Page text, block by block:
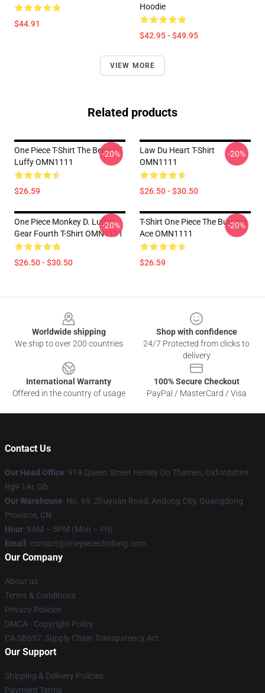
$44.91
Hoodie
$42.95 - $49.95
VIEW MORE
Related products
One Piece T-Shirt The Berry Of
Luffy OMN1111
$26.59
-20%
Law Du Heart T-Shirt
OMN1111
$26.50 - $30.50
-20%
One Piece Monkey D. Luffy
Gear Fourth T-Shirt OMN1111
$26.50 - $30.50
-20%
T-Shirt One Piece The Burning
Ace OMN1111
$26.59
-20%
Worldwide shipping
We ship to over 200 countries
Shop with confidence
24/7 Protected from clicks to
delivery
International Warranty
Offered in the country of usage
100% Secure Checkout
PayPal / MasterCard / Visa
Contact Us
Our Head Office: 919 Queen Street Henley On Thames, Oxfordshire
Rg9 1Ar, Gb
Our Warehouse: No. 69, Zhuyuan Road, Andong City, Guangdong
Province, CN
Hour: 9AM – 5PM (Mon – Fri)
Email : contact@onepiececlothing.com
Our Company
About us
Terms & Conditions
Privacy Policies
DMCA - Copyright Policy
CA SB657: Supply Chain Transparency Act
Our Support
Shipping & Delivery Policies
Payment Terms